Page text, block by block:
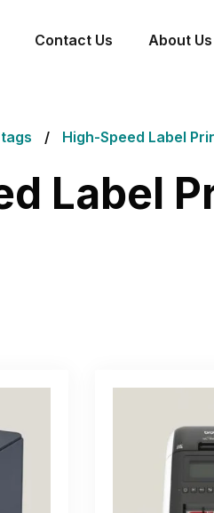
Contact Us About Us
High-Speed Label
Label
Free